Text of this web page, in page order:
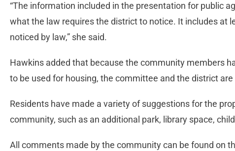
“The information included in the presentation for public
what the law requires the district to notice. It includes at
noticed by law,” she said.
Hawkins added that because the community members
to be used for housing, the committee and the district
Residents have made a variety of suggestions for the
community, such as an additional park, library space,
All comments made by the community can be found on